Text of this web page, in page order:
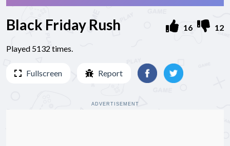
Black Friday Rush
Played 5132 times.
16 12
Fullscreen Report
ADVERTISEMENT